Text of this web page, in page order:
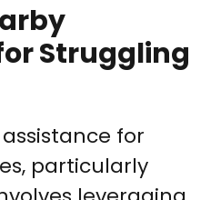
Struggling
for
particularly